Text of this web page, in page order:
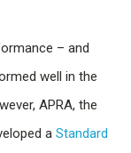
– and
well in the
APRA, the
a Standard